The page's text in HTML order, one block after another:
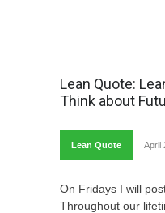
Lean Quote:
Think about
Lean Quote April
On Fridays I will
Throughout our